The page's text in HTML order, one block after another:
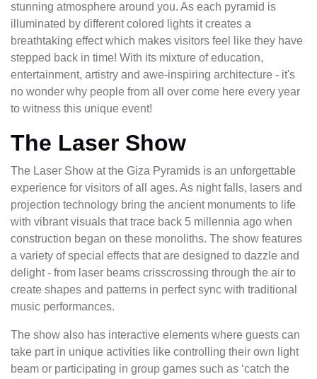
stunning atmosphere around you. As each pyramid is
illuminated by different colored lights it creates a
breathtaking effect which makes visitors feel like they have
stepped back in time! With its mixture of education,
entertainment, artistry and awe-inspiring architecture - it's
no wonder why people from all over come here every year
to witness this unique event!
The Laser Show
The Laser Show at the Giza Pyramids is an unforgettable
experience for visitors of all ages. As night falls, lasers and
projection technology bring the ancient monuments to life
with vibrant visuals that trace back 5 millennia ago when
construction began on these monoliths. The show features
a variety of special effects that are designed to dazzle and
delight - from laser beams crisscrossing through the air to
create shapes and patterns in perfect sync with traditional
music performances.
The show also has interactive elements where guests can
take part in unique activities like controlling their own light
beam or participating in group games such as ‘catch the